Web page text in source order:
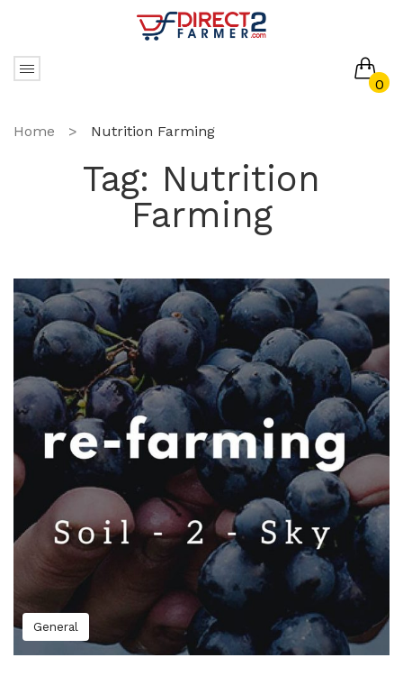
0
No products in the cart.
Home > Nutrition Farming
Tag: Nutrition
Farming
General